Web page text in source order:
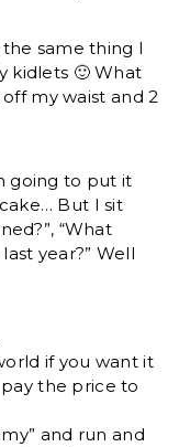
same thing I
kidlets 🙂 What
my waist and 2
going to put it
But I sit
“What
year?” Well
if you want it
the price to
and run and